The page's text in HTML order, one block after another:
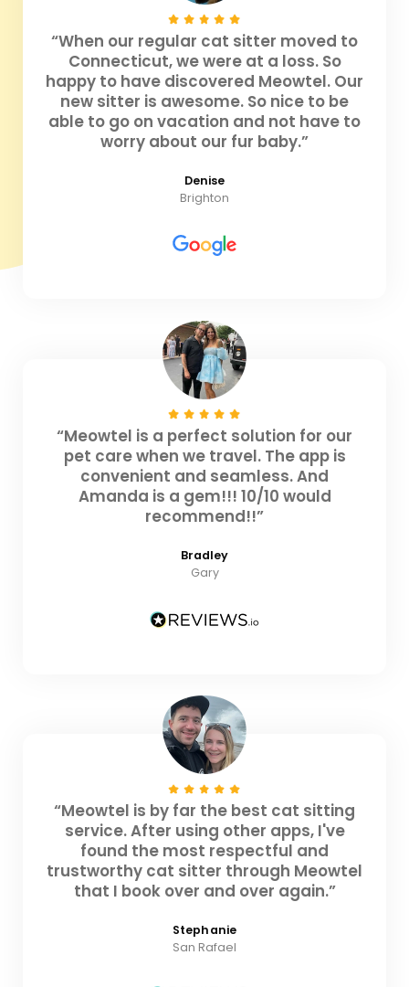
“When our regular cat sitter moved to
Connecticut, we were at a loss. So
happy to have discovered Meowtel. Our
new sitter is awesome. So nice to be
able to go on vacation and not have to
worry about our fur baby.”
Denise
Brighton
“Meowtel is a perfect solution for our
pet care when we travel. The app is
convenient and seamless. And
Amanda is a gem!!! 10/10 would
recommend!!”
Bradley
Gary
“Meowtel is by far the best cat sitting
service. After using other apps, I've
found the most respectful and
trustworthy cat sitter through Meowtel
that I book over and over again.”
Stephanie
San Rafael